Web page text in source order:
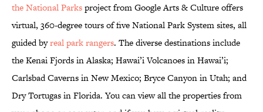
the National Parksproject from Google Arts & Culture offers
virtual, 360-degree tours of five National Park System sites, all
guided byreal park rangers. The diverse destinations include
the Kenai Fjords in Alaska; Hawai’i Volcanoes in Hawai’i;
Carlsbad Caverns in New Mexico; Bryce Canyon in Utah; and
Dry Tortugas in Florida. You can view all the properties from